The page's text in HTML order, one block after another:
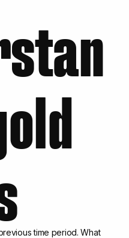
time period. What